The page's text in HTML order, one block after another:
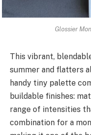
Glossier
This vibrant,
summer and flatters
handy tiny palette
buildable finishes:
range of intensities
combination for a